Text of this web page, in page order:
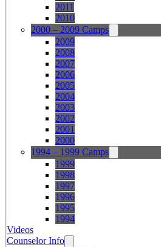
2011
2010
2000 – 2009 Camps
2009
2008
2007
2006
2005
2004
2003
2002
2001
2000
1994 – 1999 Camps
1999
1998
1997
1996
1995
1994
Videos
Counselor Info